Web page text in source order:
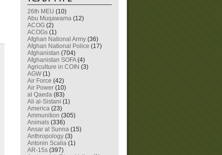
26th MEU (10)
Abu Muqawama (12)
ACOG (2)
ACOGs (1)
Afghan National Army (36)
Afghan National Police (17)
Afghanistan (704)
Afghanistan SOFA(4)
Agriculture in COIN (3)
AGW (1)
Air Force (42)
Air Power (10)
al Qaeda (83)
Ali al-Sistani (1)
America (23)
Ammunition (305)
Animals (336)
Ansar al Sunna (15)
Anthropology (3)
Antonin Scalia (1)
AR-15s (397)